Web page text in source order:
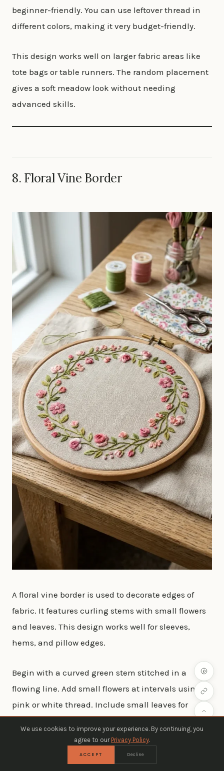
beginner-friendly. You can use leftover thread in
different colors, making it very budget-friendly.
This design works well on larger fabric areas like
tote bags or table runners. The random placement
gives a soft meadow look without needing
advanced skills.
8. Floral Vine Border
A floral vine border is used to decorate edges of
fabric. It features curling stems with small flowers
and leaves. This design works well for sleeves,
hems, and pillow edges.
Begin with a curved green stem stitched in a
flowing line. Add small flowers at intervals using
pink or white thread. Include small leaves for
Keep the vine light and not too dense. This helps
maintain a soft decorative edge. It is cost-friendly
We use cookies to improve your experience. By continuing, you
agree to our Privacy Policy.
ACCEPT Decline